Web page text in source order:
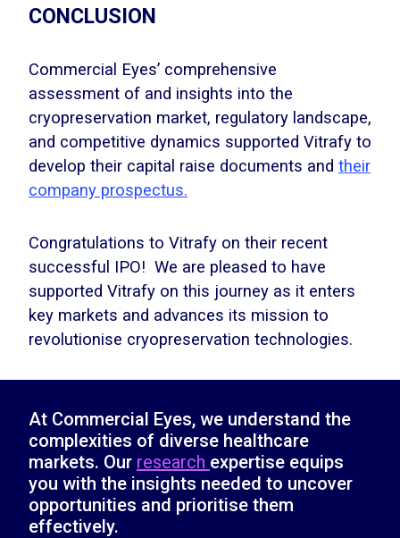
CONCLUSION
Commercial Eyes’ comprehensive
assessment of and insights into the
cryopreservation market, regulatory landscape,
and competitive dynamics supported Vitrafy to
develop their capital raise documents and their
company prospectus.
Congratulations to Vitrafy on their recent
successful IPO! We are pleased to have
supported Vitrafy on this journey as it enters
key markets and advances its mission to
revolutionise cryopreservation technologies.
At Commercial Eyes, we understand the
complexities of diverse healthcare
markets. Our research expertise equips
you with the insights needed to uncover
opportunities and prioritise them
effectively.